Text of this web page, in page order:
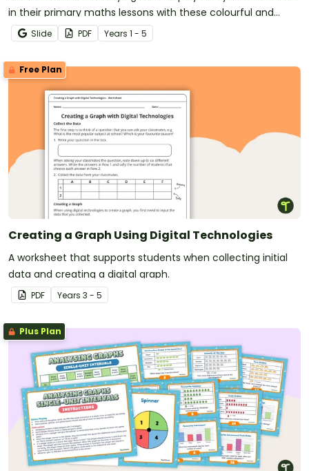
in their primary maths lessons with these colourful and
easy-to-digest visual posters.
Slide PDF Years 1 - 5
Free Plan
Creating a Graph Using Digital Technologies
A worksheet that supports students when collecting initial
data and creating a digital graph.
PDF Years 3 - 5
Plus Plan